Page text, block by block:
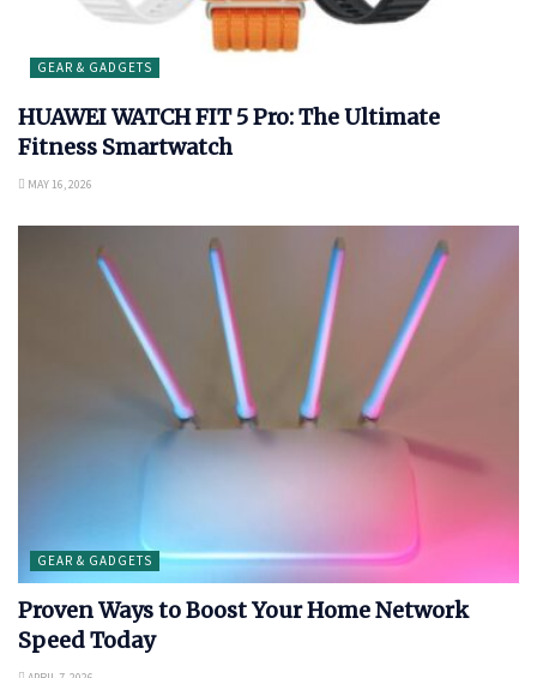
GEAR & GADGETS
HUAWEI WATCH FIT 5 Pro: The Ultimate
Fitness Smartwatch
MAY 16, 2026
GEAR & GADGETS
Proven Ways to Boost Your Home Network
Speed Today